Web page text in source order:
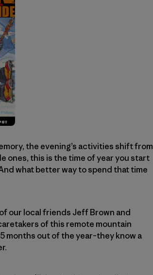
the evening’s activities shift from
ones, this is the time of year you start
what better way to spend that time
our local friends Jeff Brown and
of this remote mountain
months out of the year–they know a